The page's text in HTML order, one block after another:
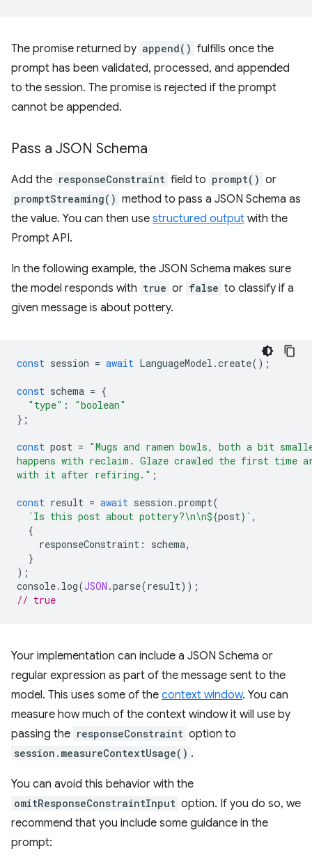
The promise returned by append() fulfills once the
prompt has been validated, processed, and appended
to the session. The promise is rejected if the prompt
cannot be appended.
Pass a JSON Schema
Add the responseConstraint field to prompt() or
promptStreaming() method to pass a JSON Schema as
the value. You can then use structured output with the
Prompt API.
In the following example, the JSON Schema makes sure
the model responds with true or false to classify if a
given message is about pottery.
const session = await LanguageModel .create();
const schema = {
"type" :
"boolean"
};
const post = "Mugs and ramen bowls, both a bit
happens with reclaim. Glaze crawled the first time
with it after refiring." ;
const result = await session .prompt(
`Is this post about pottery?\n\n${post} ` ,
{
responseConstraint : schema,
}
);
console. log(JSON .parse(result));
// true
Your implementation can include a JSON Schema or
regular expression as part of the message sent to the
model. This uses some of the context window. You can
measure how much of the context window it will use by
passing the responseConstraint option to
session.measureContextUsage() .
You can avoid this behavior with the
omitResponseConstraintInput option. If you do so, we
recommend that you include some guidance in the
prompt: